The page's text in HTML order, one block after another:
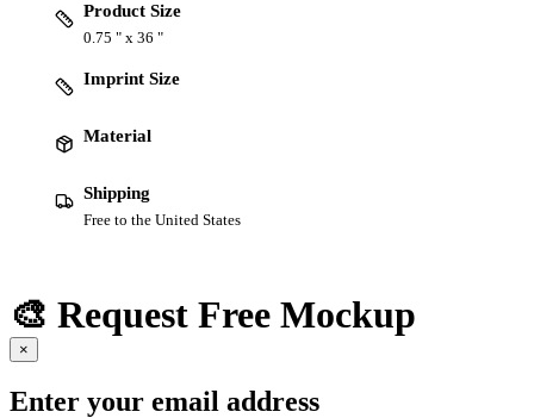
Product Size
0.75 " x 36 "
Imprint Size
Material
Shipping
Free to the United States
🎨 Request Free Mockup
×
Enter your email address